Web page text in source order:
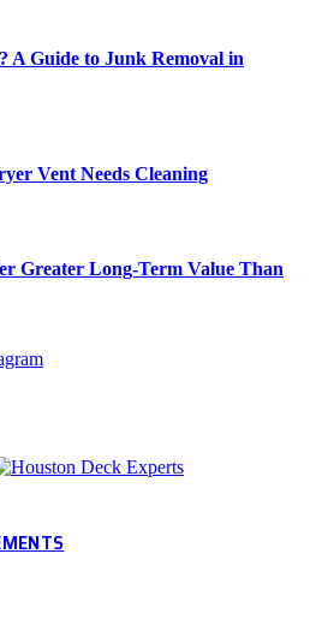
A Guide to Junk Removal in
Vent Needs Cleaning
Greater Long-Term Value Than